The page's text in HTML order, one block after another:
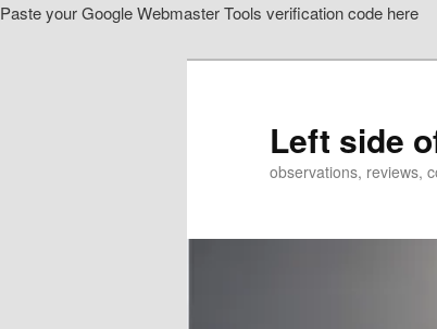
Paste your Google Webmaster Tools verification code here
Left side
observations, reviews,